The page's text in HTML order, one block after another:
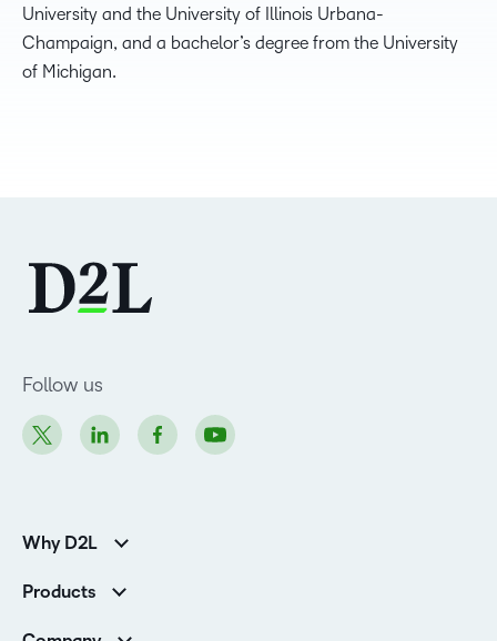
University and the University of Illinois Urbana-
Champaign, and a bachelor’s degree from the University
of Michigan.
Follow us
Why D2L
Higher Education Customers
Corporate Customers
Products